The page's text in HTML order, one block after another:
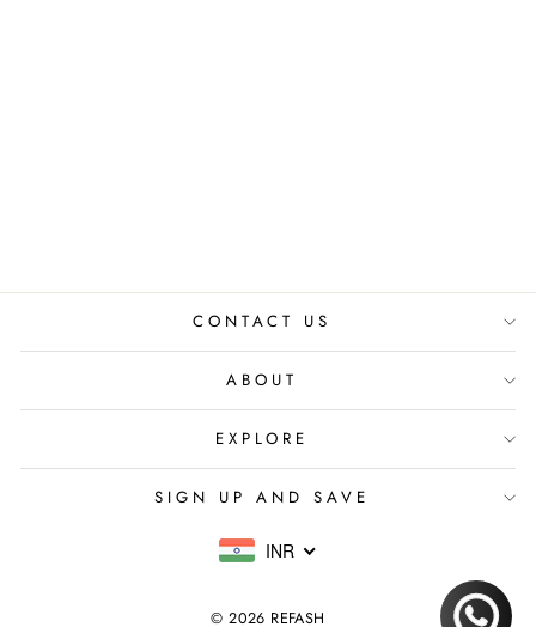
CONTACT US
ABOUT
EXPLORE
SIGN UP AND SAVE
INR
© 2026 REFASH